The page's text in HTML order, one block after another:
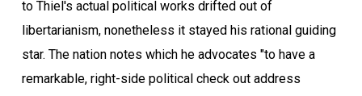
to Thiel's actual political works drifted out of
libertarianism, nonetheless it stayed his rational guiding
star. The nation notes which he advocates "to have a
remarkable, right-side political check out address